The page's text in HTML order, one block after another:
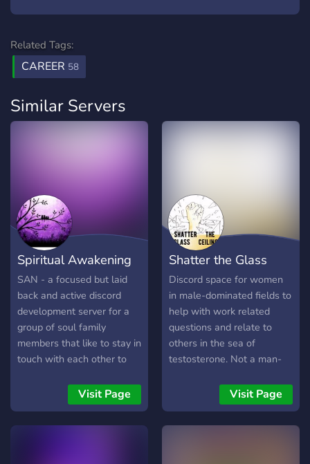
Related Tags:
CAREER 58
Similar Servers
Spiritual Awakening
Network
SAN - a focused but laid
back and active discord
development server for a
group of soul family
members that like to stay in
touch with each other to
support people in their
paths. Membership is free
for all who join. Integrity
Visit Page
Shatter the Glass
Ceiling
Discord space for women
in male-dominated fields to
help with work related
questions and relate to
others in the sea of
testosterone. Not a man-
of all those who identify as
Visit Page